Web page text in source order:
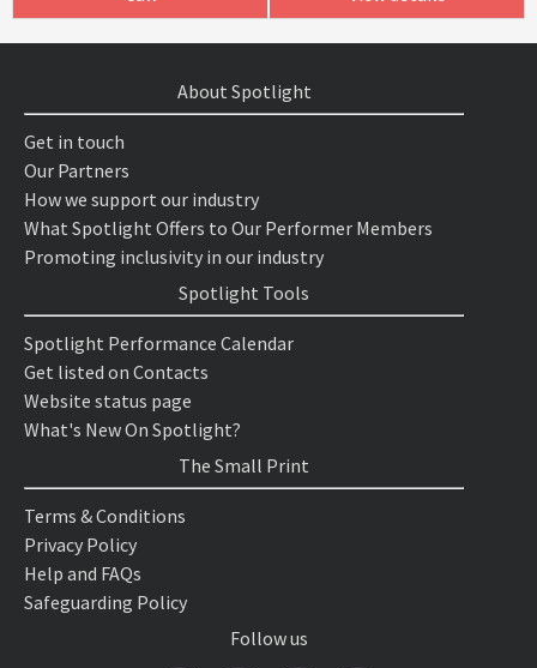
About Spotlight
Get in touch
Our Partners
How we support our industry
What Spotlight Offers to Our Performer Members
Promoting inclusivity in our industry
Spotlight Tools
Spotlight Performance Calendar
Get listed on Contacts
Website status page
What's New On Spotlight?
The Small Print
Terms & Conditions
Privacy Policy
Help and FAQs
Safeguarding Policy
Follow us